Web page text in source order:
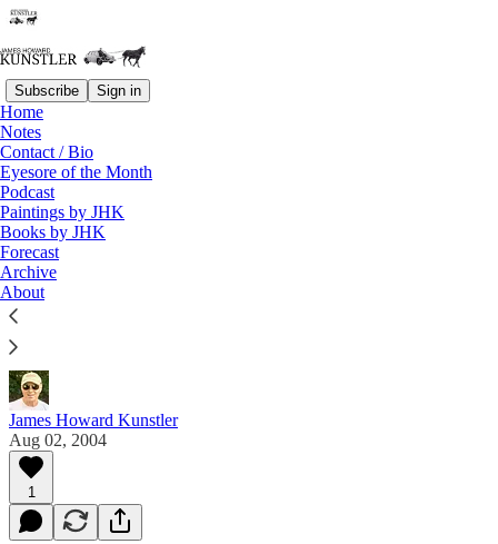
Subscribe Sign in
Home
Notes
Contact / Bio
Eyesore of the Month
Podcast
Paintings by JHK
Books by JHK
Forecast
Archive
About
Read distraction-free on Substack
Eyesore of the Month
August 2004 | Eyesore
Commentary on architectural blunders in monthly
serial.
James Howard Kunstler
Aug 02, 2004
1